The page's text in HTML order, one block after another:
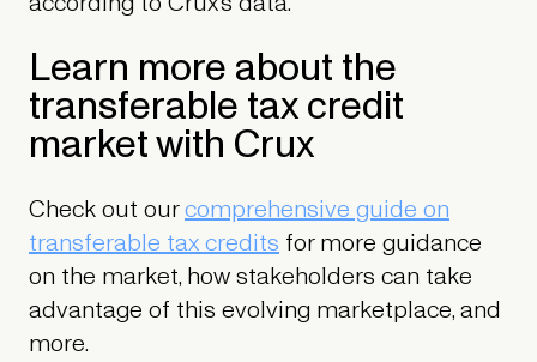
Learn more about the
transferable tax credit
market with Crux
Check out ourcomprehensive guide on
transferable tax credits for more guidance
on the market, how stakeholders can take
advantage of this evolving marketplace, and
more.